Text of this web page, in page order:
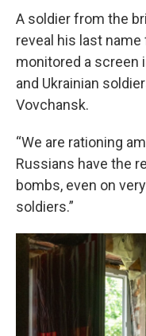
A soldier from the
reveal his last
monitored a screen
and Ukrainian
Vovchansk.
“We are rationing
Russians have the
bombs, even on
soldiers.”